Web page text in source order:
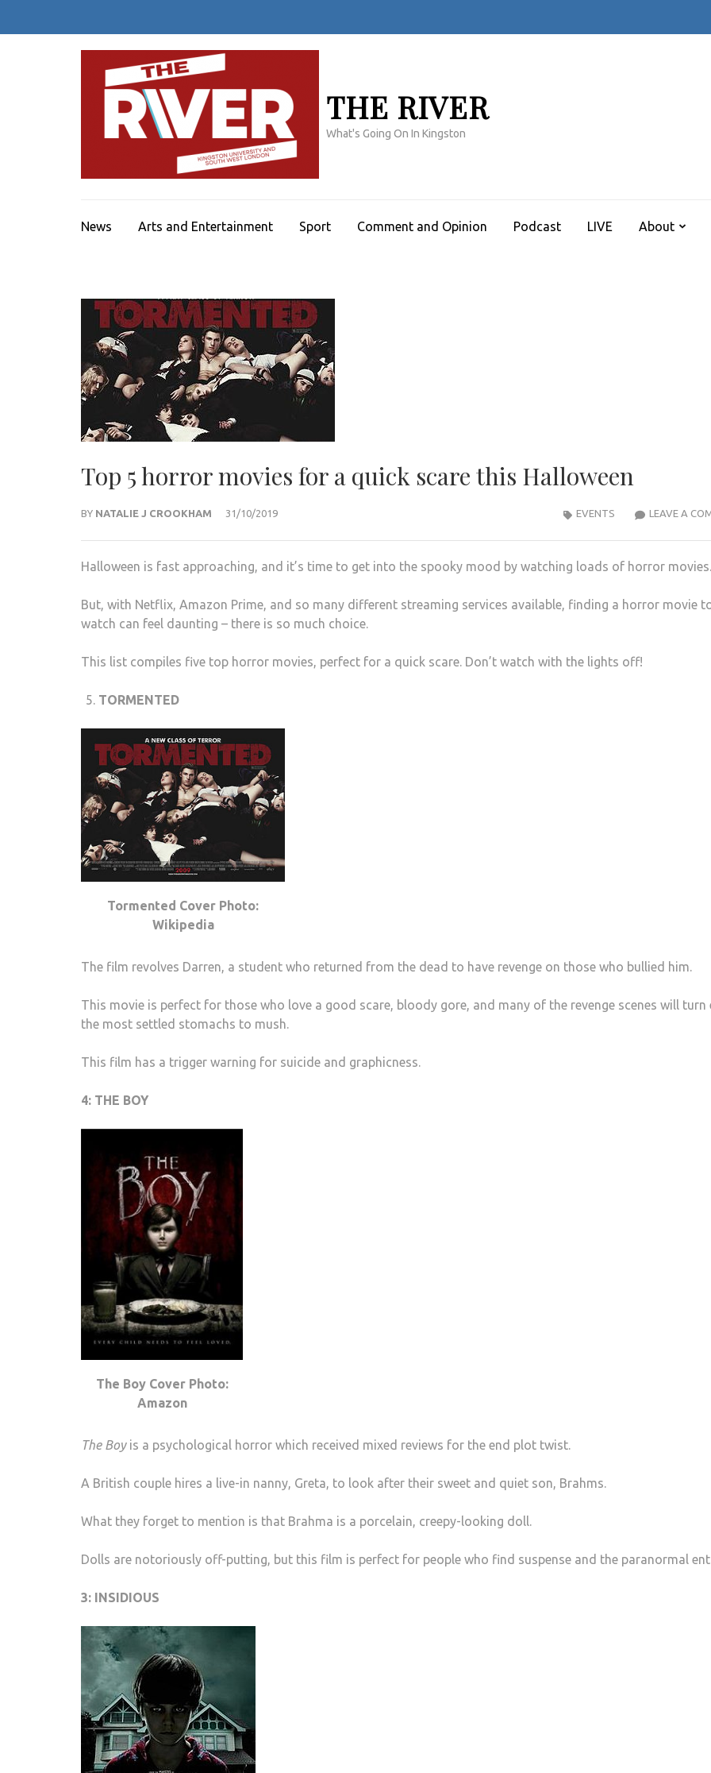
THE RIVER
What's Going On In Kingston
News Arts and Entertainment Sport Comment and Opinion Podcast LIVE About
Top 5 horror movies for a quick scare this Halloween
BY NATALIE J CROOKHAM 31/10/2019 LEAVE A
EVENTS
Halloween is fast approaching, and it’s time to get into the spooky mood by watching loads of horror movies.
But, with Netflix, Amazon Prime, and so many different streaming services available, finding a horror movie
watch can feel daunting – there is so much choice.
This list compiles five top horror movies, perfect for a quick scare. Don’t watch with the lights off!
TORMENTED
Tormented Cover Photo:
Wikipedia
The film revolves Darren, a student who returned from the dead to have revenge on those who bullied him.
This movie is perfect for those who love a good scare, bloody gore, and many of the revenge scenes will turn
the most settled stomachs to mush.
This film has a trigger warning for suicide and graphicness.
4: THE BOY
The Boy Cover Photo:
Amazon
The Boyis a psychological horror which received mixed reviews for the end plot twist.
A British couple hires a live-in nanny, Greta, to look after their sweet and quiet son, Brahms.
What they forget to mention is that Brahma is a porcelain, creepy-looking doll.
Dolls are notoriously off-putting, but this film is perfect for people who find suspense and the paranormal
3: INSIDIOUS